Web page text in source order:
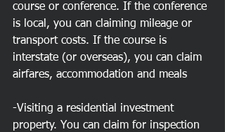
course or conference. If the conference
is local, you can claiming mileage or
transport costs. If the course is
interstate (or overseas), you can claim
airfares, accommodation and meals
-Visiting a residential investment
property. You can claim for inspection